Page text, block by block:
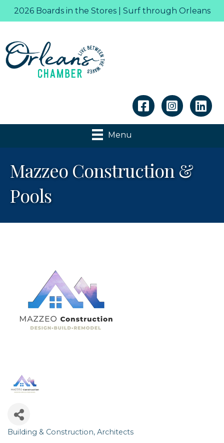
2026 Boards in the Stores | Surf through Orleans
Linkedin
Menu
Mazzeo Construction &
Pools
Building & Construction Architects